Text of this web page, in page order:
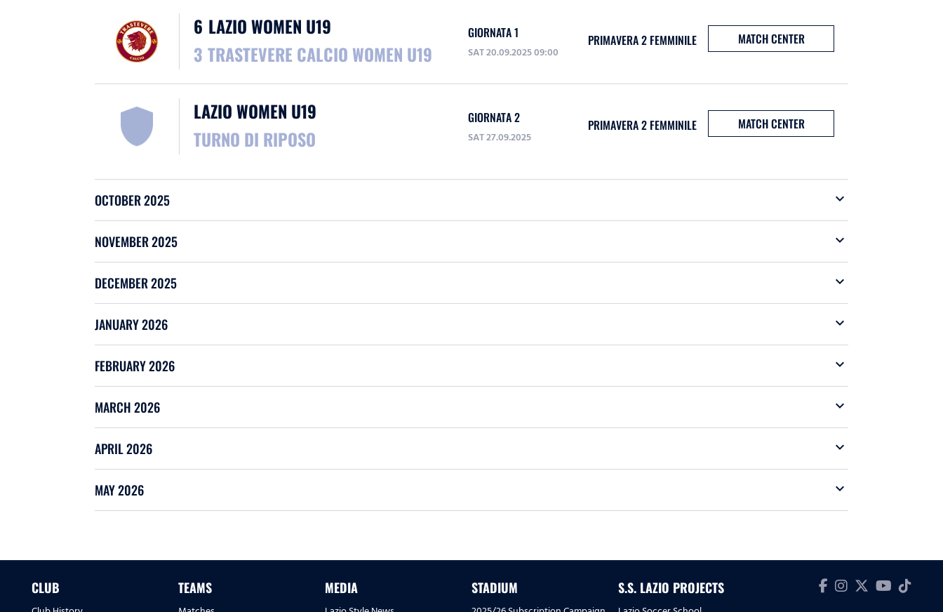
6 LAZIO WOMEN U19
3 TRASTEVERE CALCIO WOMEN U19
GIORNATA 1
SAT 20.09.2025 09:00
PRIMAVERA 2 FEMMINILE MATCH CENTER
LAZIO WOMEN U19
TURNO DI RIPOSO
GIORNATA 2
SAT 27.09.2025
PRIMAVERA 2 FEMMINILE MATCH CENTER
OCTOBER 2025 expand_more
NOVEMBER 2025 expand_more
DECEMBER 2025 expand_more
JANUARY 2026 expand_more
FEBRUARY 2026 expand_more
MARCH 2026 expand_more
APRIL 2026 expand_more
MAY 2026 expand_more
CLUB TEAMS MEDIA STADIUM S.S. LAZIO PROJECTS